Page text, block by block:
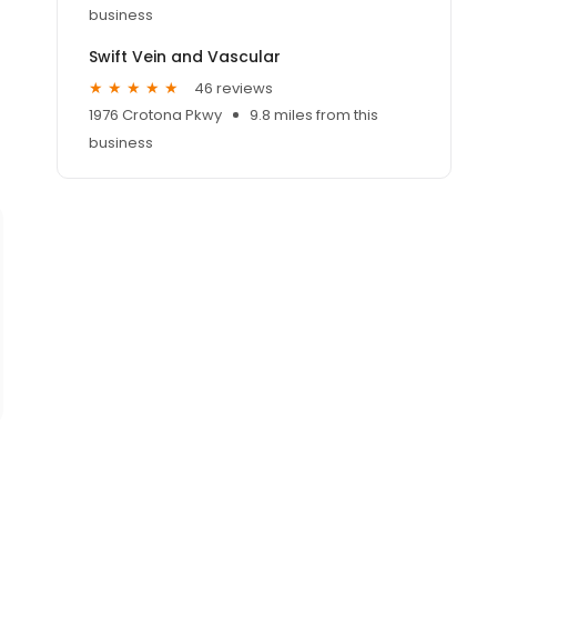
business
Swift Vein and Vascular
46 reviews
1976 Crotona Pkwy
9.8 miles from this
business